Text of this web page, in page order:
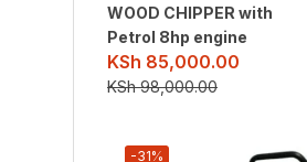
WOOD CHIPPER with
Petrol 8hp engine
KSh 85,000.00
KSh98,000.00
-31%